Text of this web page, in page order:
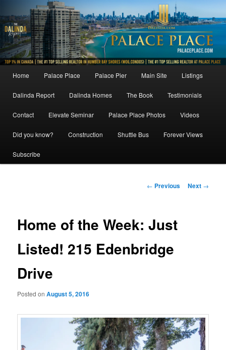
to
primary
content
MainHome Palace Place Palace Pier Main Site Listings
Dalinda Report Dalinda Homes The Book Testimonials
Contact Elevate Seminar Palace Place Photos Videos
Did you know? Construction Shuttle Bus Forever Views
Subscribe
Post
← Previous Next →
Home of the Week: Just
Listed! 215 Edenbridge
Drive
Posted onAugust 5, 2016